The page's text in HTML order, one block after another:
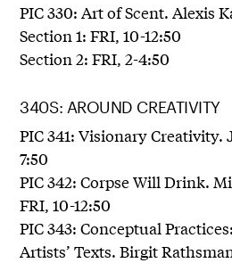
PIC 330: Art of Scent. Alexis
Section 1: FRI, 10-12:50
Section 2: FRI, 2-4:50
340S: AROUND CREATIVITY
PIC 341: Visionary Creativity.
7:50
PIC 342: Corpse Will Drink.
FRI, 10-12:50
PIC 343: Conceptual
Artists’ Texts. Birgit